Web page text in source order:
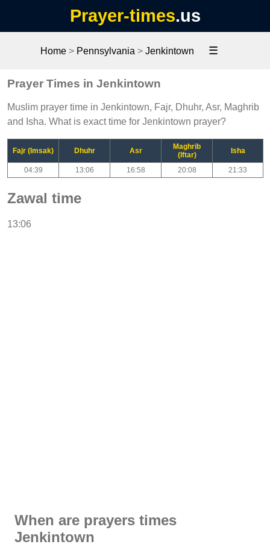
Prayer-times.us
Home> Pennsylvania > Jenkintown ☰
Prayer Times in Jenkintown
Muslim prayer time in Jenkintown, Fajr, Dhuhr, Asr, Maghrib
and Isha. What is exact time for Jenkintown prayer?
Fajr (Imsak) Dhuhr Asr
Maghrib
(Iftar)
Isha
04:39 13:06 16:58 20:08 21:33
Zawal time
13:06
When are prayers times
Jenkintown